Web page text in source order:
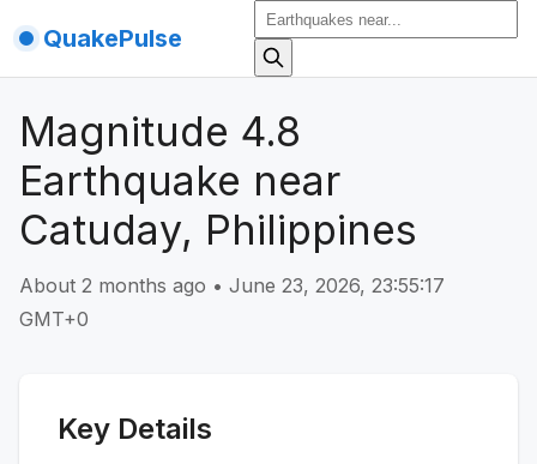
QuakePulse
Magnitude 4.8
Earthquake near
Catuday, Philippines
About 2 months ago • June 23, 2026, 23:55:17
GMT+0
Key Details